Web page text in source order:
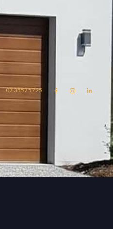
07 3557 5725   